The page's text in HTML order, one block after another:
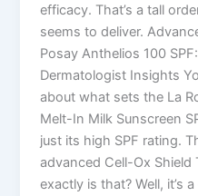
efficacy. That’s a tall
seems to deliver.
Posay Anthelios 100
Dermatologist Insights
about what sets the La
Melt-In Milk Sunscreen
just its high SPF rating.
advanced Cell-Ox
exactly is that? Well, it’s